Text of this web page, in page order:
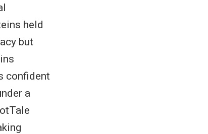
held
but
confident
a